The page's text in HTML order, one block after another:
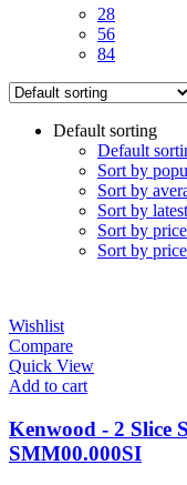
28
56
84
Default sorting
Default
Sort by
Sort by
Sort by latest
Sort by
Sort by
Wishlist
Compare
Quick View
Add to cart
Kenwood - 2 Slice
SMM00.000SI